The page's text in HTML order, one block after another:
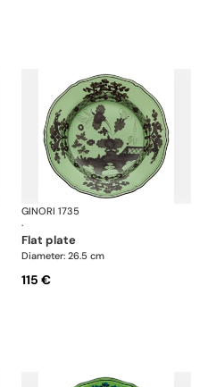
Oriente Italiano
GINORI 1735
·
flat plate
Diameter: 26.5 cm
115 €